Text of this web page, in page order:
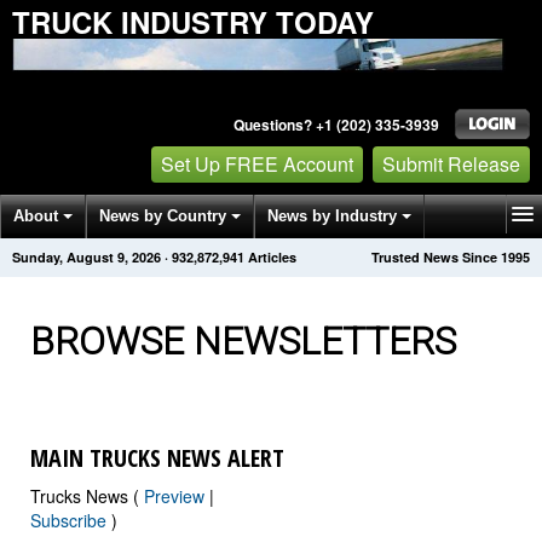
TRUCK INDUSTRY TODAY
Questions? +1 (202) 335-3939
Set Up FREE Account Submit Release
About News by Country News by Industry
Get News Alerts Press Releases Trusted News Since 1995
Sunday, August 9, 2026 · 932,872,945 Articles
BROWSE NEWSLETTERS
MAIN TRUCKS NEWS ALERT
Trucks News ( Preview |
Subscribe )